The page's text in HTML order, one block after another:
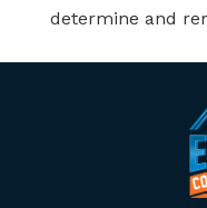
determine and